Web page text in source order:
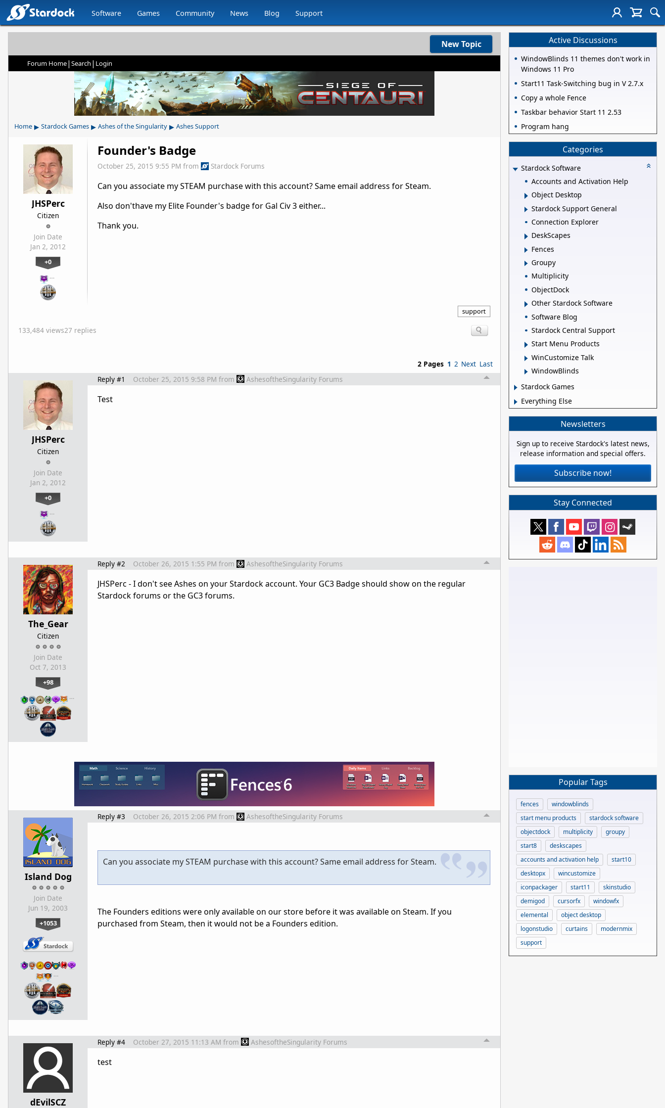
Software Games Community News Blog Support
New Topic
Forum Home| Search | Login
Home ▸ Stardock Games ▸ Ashes of the Singularity ▸ Ashes Support
JHSPerc
Citizen
Join Date
Jan 2, 2012
+0
…
Founder's Badge
October 25, 2015 9:55 PM from Stardock Forums
Can you associate my STEAM purchase with this account? Same email address for Steam.
Also don'thave my Elite Founder's badge for Gal Civ 3 either...
Thank you.
support
133,484 views27 replies
2 Pages 1 2 Next Last
JHSPerc
Citizen
Join Date
Jan 2, 2012
+0
…
Reply #1 October 25, 2015 9:58 PM from AshesoftheSingularity Forums
Test
The_Gear
Citizen
Join Date
Oct 7, 2013
+98
…
Reply #2 October 26, 2015 1:55 PM from AshesoftheSingularity Forums
JHSPerc - I don't see Ashes on your Stardock account. Your GC3 Badge should show on the regular
Stardock forums or the GC3 forums.
Island Dog
Join Date
Jun 19, 2003
+1053
…
Reply #3 October 26, 2015 2:06 PM from AshesoftheSingularity Forums
Can you associate my STEAM purchase with this account? Same email address for Steam.
The Founders editions were only available on our store before it was available on Steam. If you
purchased from Steam, then it would not be a Founders edition.
dEvilSCZ
Reply #4 October 27, 2015 11:13 AM from AshesoftheSingularity Forums
test
Active Discussions
WindowBlinds 11 themes don't work in
Windows 11 Pro
Start11 Task-Switching bug in V 2.7.x
Copy a whole Fence
Taskbar behavior Start 11 2.53
Program hang
Categories
Stardock Software
Accounts and Activation Help
Object Desktop
Stardock Support General
Connection Explorer
DeskScapes
Fences
Groupy
Multiplicity
ObjectDock
Other Stardock Software
Software Blog
Stardock Central Support
Start Menu Products
WinCustomize Talk
WindowBlinds
Stardock Games
Everything Else
Newsletters
Sign up to receive Stardock's latest news,
release information and special offers.
Subscribe now!
Stay Connected
Popular Tags
fences
windowblinds
start menu products
stardock software
objectdock
multiplicity
groupy
start8
deskscapes
accounts and activation help
start10
desktopx
wincustomize
iconpackager
start11
skinstudio
demigod
cursorfx
windowfx
elemental
object desktop
logonstudio
curtains
modernmix
support